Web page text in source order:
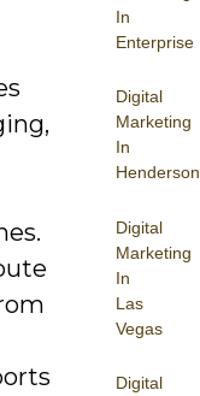
In
Enterprise
Digital
Marketing
In
Henderson
Digital
Marketing
In
Las
Vegas
Digital